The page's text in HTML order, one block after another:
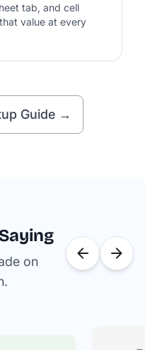
tab, and cell
value at every
Guide →
on